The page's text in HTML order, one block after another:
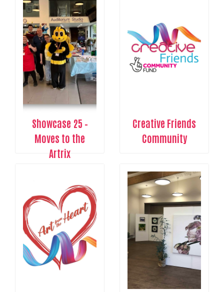
Showcase event
Showcase 25 –
Moves to the
Artrix
Creative Friends
Community